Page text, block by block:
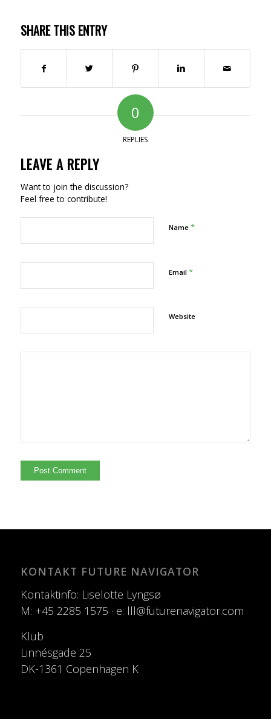
SHARE THIS ENTRY
0
REPLIES
LEAVE A REPLY
Want to join the discussion?
Feel free to contribute!
Name *
Email *
Website
KONTAKT FUTURE NAVIGATOR
Kontaktinfo: Liselotte Lyngsø
M: +45 2285 1575 · e: lll@futurenavigator.com
Klub
Linnésgade 25
DK-1361 Copenhagen K